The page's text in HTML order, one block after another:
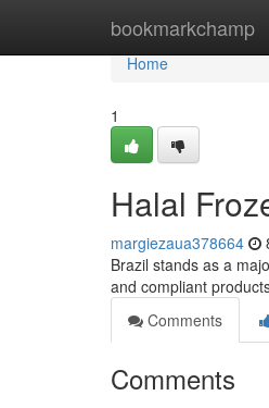
bookmarkchamp
Home
Home
1
Halal
margiezaua378664
Brazil stands as a
and compliant
Comments
Comments